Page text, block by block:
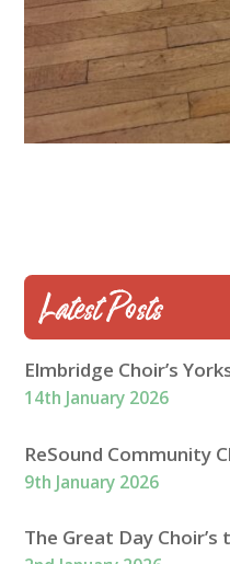
Latest Posts
Elmbridge Choir’s
14th January 2026
ReSound Community
9th January 2026
The Great Day